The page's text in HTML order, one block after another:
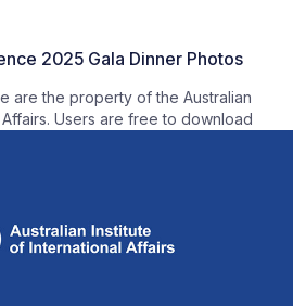
2025 Gala Dinner Photos
are the property of the Australian
Users are free to download